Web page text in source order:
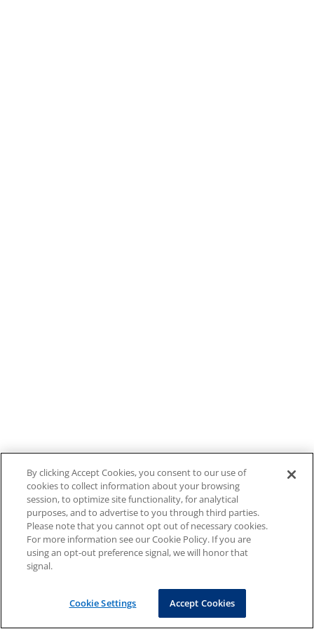
By clicking Accept Cookies, you consent to our use of
cookies to collect information about your browsing
session, to optimize site functionality, for analytical
purposes, and to advertise to you through third parties.
Please note that you cannot opt out of necessary cookies.
For more information see our Cookie Policy. If you are
using an opt-out preference signal, we will honor that
signal.
Cookie Settings Accept Cookies